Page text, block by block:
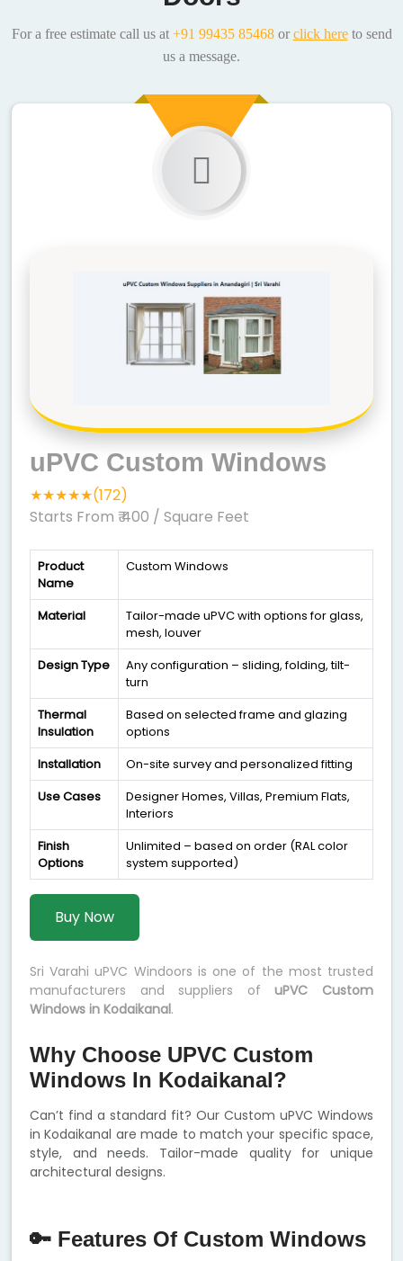
For a free estimate call us at +91 99435 85468or click hereto send
us a message.
uPVC Custom Windows
★★★★★(172)
Starts From ₹ 400 / Square Feet
Product
Name
Custom Windows
Material
Tailor-made uPVC with options for glass,
mesh, louver
Design Type
Any configuration – sliding, folding, tilt-
turn
Thermal
Insulation
Based on selected frame and glazing
options
Installation
On-site survey and personalized fitting
Use Cases
Designer Homes, Villas, Premium Flats,
Interiors
Finish
Options
Unlimited – based on order (RAL color
system supported)
Buy Now
Sri Varahi uPVC Windoors is one of the most trusted
manufacturers and suppliers ofuPVC Custom
Windows in Kodaikanal.
Why Choose UPVC Custom
Windows In Kodaikanal?
Can’t find a standard fit? Our Custom uPVC Windows
in Kodaikanal are made to match your specific space,
style, and needs. Tailor-made quality for unique
architectural designs.
🔑 Features Of Custom Windows